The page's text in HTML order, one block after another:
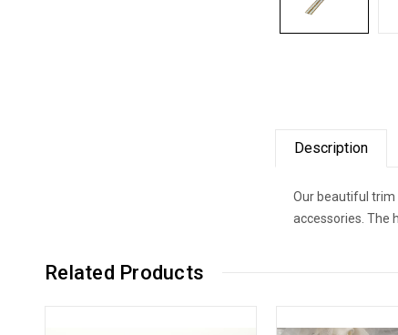
Description
Our beautiful
accessories. The
Related Products